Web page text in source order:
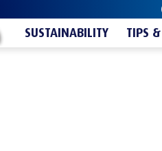
SUSTAINABILITY TIPS &